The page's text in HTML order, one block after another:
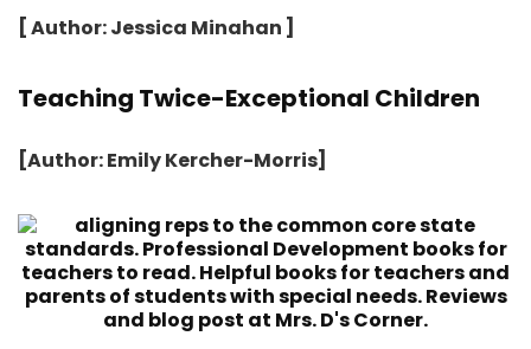
[ Author: Jessica Minahan ]
Teaching Twice-Exceptional Children
[Author: Emily Kercher-Morris]